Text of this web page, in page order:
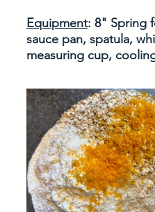
Equipment: 8" Spring
sauce pan, spatula,
measuring cup,